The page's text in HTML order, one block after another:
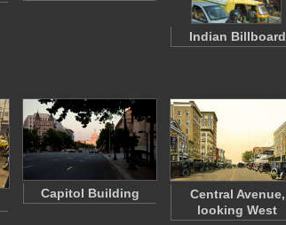
Indian Billboard
Capitol Building
Central Avenue,
looking West